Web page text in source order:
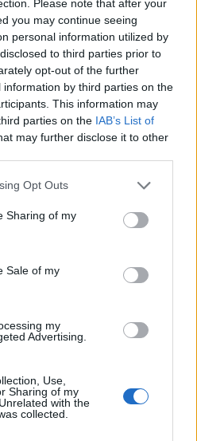
Please note that after your
you may continue seeing
personal information utilized by
to third parties prior to
opt-out of the further
by third parties on the
This information may
parties on the IAB’s List of
may further disclose it to other
Opt Outs
Sharing of my
Sale of my
my
Advertising.
Use,
Sharing of my
with the
collected.
PORCHES AND MORE ADDED TO THE GREAT
must-see comedy shows
review: an ambitious return
with superb precision
us well’: Folk music fights for
to see at Edinburgh Fringe 2026
Chaos’: ‘It’s raw, bold, gritty